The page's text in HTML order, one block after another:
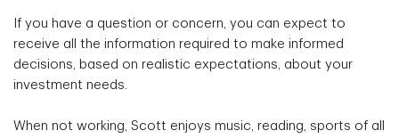
If you have a question or concern, you can expect to
receive all the information required to make informed
decisions, based on realistic expectations, about your
investment needs.
When not working, Scott enjoys music, reading, sports of all